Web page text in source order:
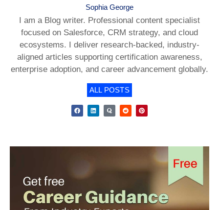
Sophia George
I am a Blog writer. Professional content specialist
focused on Salesforce, CRM strategy, and cloud
ecosystems. I deliver research-backed, industry-
aligned articles supporting certification awareness,
enterprise adoption, and career advancement globally.
ALL POSTS